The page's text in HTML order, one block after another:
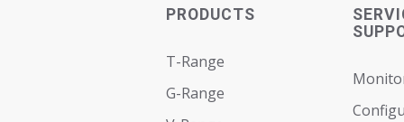
PRODUCTS
T-Range
G-Range